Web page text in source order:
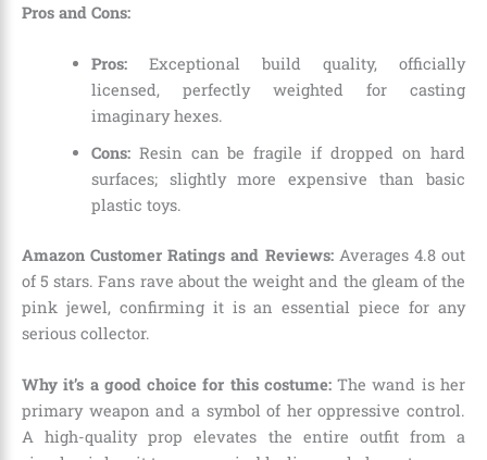
Pros and Cons:
Pros:Exceptional build quality, officially
licensed, perfectly weighted for casting
imaginary hexes.
Cons:Resin can be fragile if dropped on hard
surfaces; slightly more expensive than basic
plastic toys.
Amazon Customer Ratings and Reviews:Averages 4.8 out
of 5 stars. Fans rave about the weight and the gleam of the
pink jewel, confirming it is an essential piece for any
serious collector.
Why it’s a good choice for this costume:The wand is her
primary weapon and a symbol of her oppressive control.
A high-quality prop elevates the entire outfit from a